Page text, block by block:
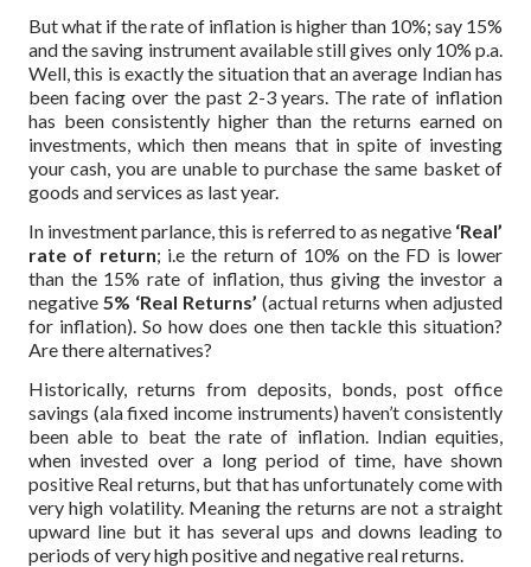
But what if the rate of inflation is higher than 10%; say 15%
and the saving instrument available still gives only 10% p.a.
Well, this is exactly the situation that an average Indian has
been facing over the past 2-3 years. The rate of inflation
has been consistently higher than the returns earned on
investments, which then means that in spite of investing
your cash, you are unable to purchase the same basket of
goods and services as last year.
In investment parlance, this is referred to as negative ‘Real’
rate of return; i.e the return of 10% on the FD is lower
than the 15% rate of inflation, thus giving the investor a
negative 5% ‘Real Returns’ (actual returns when adjusted
for inflation). So how does one then tackle this situation?
Are there alternatives?
Historically, returns from deposits, bonds, post office
savings (ala fixed income instruments) haven’t consistently
been able to beat the rate of inflation. Indian equities,
when invested over a long period of time, have shown
positive Real returns, but that has unfortunately come with
very high volatility. Meaning the returns are not a straight
upward line but it has several ups and downs leading to
periods of very high positive and negative real returns.